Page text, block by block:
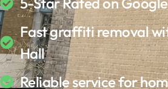
Fast graffiti removal
Hall
Reliable service for